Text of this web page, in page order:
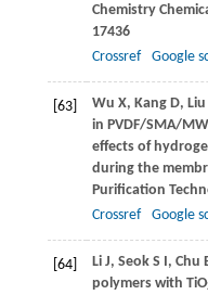
Chemistry
17436
Crossref
Google
[63] Wu X, KangD, Liu
in PVDF/SMA/
effects of
during the
Purification
Crossref
Google
[64] Li J, SeokS I, Chu
polymers with TiO